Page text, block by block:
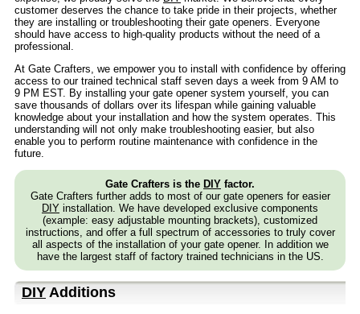
customer deserves the chance to take pride in their projects, whether
they are installing or troubleshooting their gate openers. Everyone
should have access to high-quality products without the need of a
professional.
At Gate Crafters, we empower you to install with confidence by offering
access to our trained technical staff seven days a week from 9 AM to
9 PM EST. By installing your gate opener system yourself, you can
save thousands of dollars over its lifespan while gaining valuable
knowledge about your installation and how the system operates. This
understanding will not only make troubleshooting easier, but also
enable you to perform routine maintenance with confidence in the
future.
Gate Crafters is the DIY factor.
Gate Crafters further adds to most of our gate openers for easier
DIY installation. We have developed exclusive components
(example: easy adjustable mounting brackets), customized
instructions, and offer a full spectrum of accessories to truly cover
all aspects of the installation of your gate opener. In addition we
have the largest staff of factory trained technicians in the US.
DIY Additions